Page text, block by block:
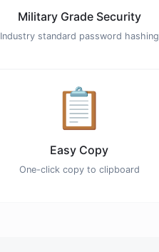
Military Grade Security
Industry standard password hashing
📋
Easy Copy
One-click copy to clipboard